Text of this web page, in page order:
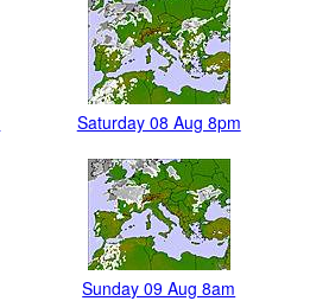
Saturday 08 Aug 8pm
Sunday 09 Aug 8am